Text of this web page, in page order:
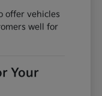
offer vehicles
well for
Your